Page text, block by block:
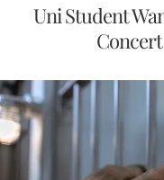
Uni Student